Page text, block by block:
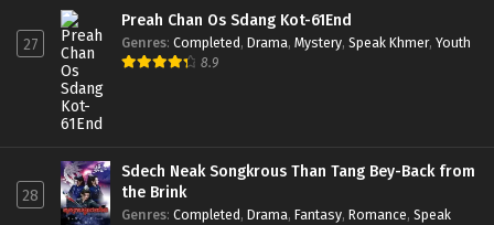
27
Preah Chan Os Sdang Kot-61End
Genres: Completed, Drama, Mystery, Speak Khmer, Youth
8.9
28
Sdech Neak Songkrous Than Tang Bey-Back from
the Brink
Genres: Completed, Drama, Fantasy, Romance, Speak